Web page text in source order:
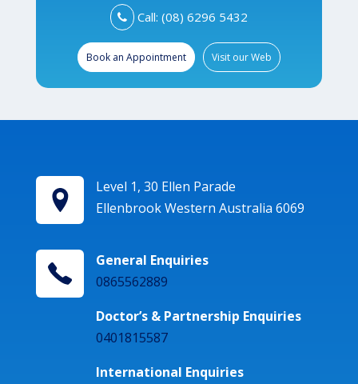
Call: (08) 6296 5432
Book an Appointment Visit our Web
Level 1, 30 Ellen Parade
Ellenbrook Western Australia 6069
General Enquiries
0865562889
Doctor’s & Partnership Enquiries
0401815587
International Enquiries